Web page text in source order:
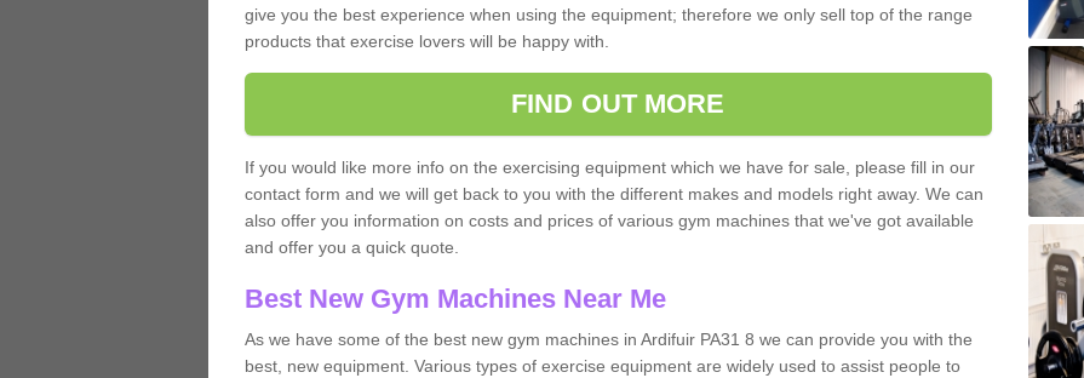
give you the best experience when using the equipment; therefore we only sell top of the range
products that exercise lovers will be happy with.
FIND OUT MORE
If you would like more info on the exercising equipment which we have for sale, please fill in our
contact form and we will get back to you with the different makes and models right away. We can
also offer you information on costs and prices of various gym machines that we've got available
and offer you a quick quote.
Best New Gym Machines Near Me
As we have some of the best new gym machines in Ardifuir PA31 8 we can provide you with the
best, new equipment. Various types of exercise equipment are widely used to assist people to